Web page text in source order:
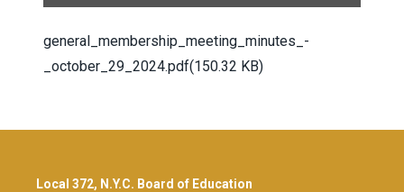
Document
general_membership_meeting_minutes_-
_october_29_2024.pdf(150.32 KB)
Local 372, N.Y.C. Board of Education